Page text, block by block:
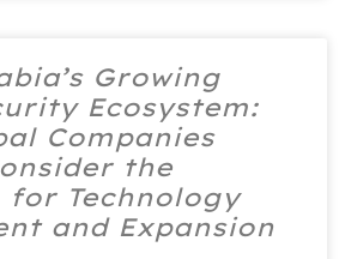
Growing
Ecosystem:
Companies
the
for Technology
and Expansion